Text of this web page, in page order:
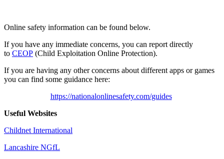
Online safety information can be found below.
If you have any immediate concerns, you can report directly
to CEOP (Child Exploitation Online Protection).
If you are having any other concerns about different apps or games
you can find some guidance here:
https://nationalonlinesafety.com/guides
Useful Websites
Childnet International
Lancashire NGfL